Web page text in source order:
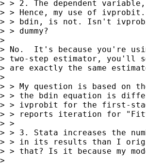
> > 2. The dependent
> > Hence, my use of
> > bdin, is not. Isn't
> > dummy?
>
> No.  It's because you're
> two-step estimator, you'll
> are exactly the same
>
> > My question is based on
> > the bdin equation is
> > ivprobit for the first-
> > reports iteration for
> >
> > 3. Stata increases the
> > in its results than I
> > that? Is it because my
>